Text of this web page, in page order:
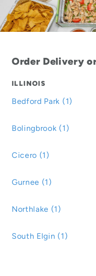
Order Delivery
ILLINOIS
Bedford Park (1)
Bolingbrook (1)
Cicero (1)
Gurnee (1)
Northlake (1)
South Elgin (1)